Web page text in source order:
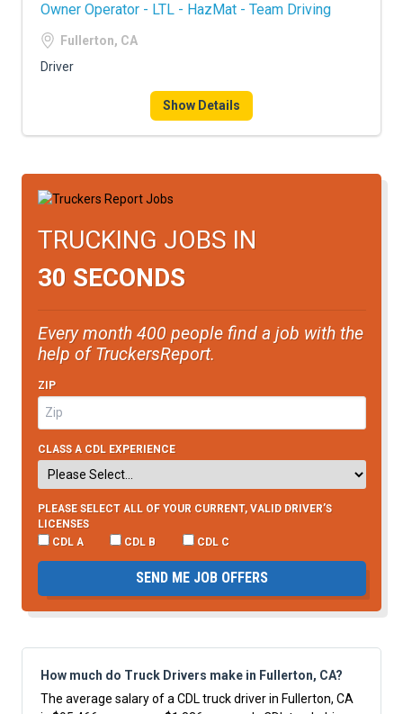
Owner Operator - LTL - HazMat - Team Driving
Fullerton, CA
Driver
Show Details
TRUCKING JOBS IN
30 SECONDS
Every month 400 people find a job with the
help of TruckersReport.
ZIP
CLASS A CDL EXPERIENCE
PLEASE SELECT ALL OF YOUR CURRENT, VALID DRIVER’S
LICENSES
CDL A
CDL B CDL C
SEND ME JOB OFFERS
How much do Truck Drivers make in Fullerton, CA?
The average salary of a CDL truck driver in Fullerton, CA